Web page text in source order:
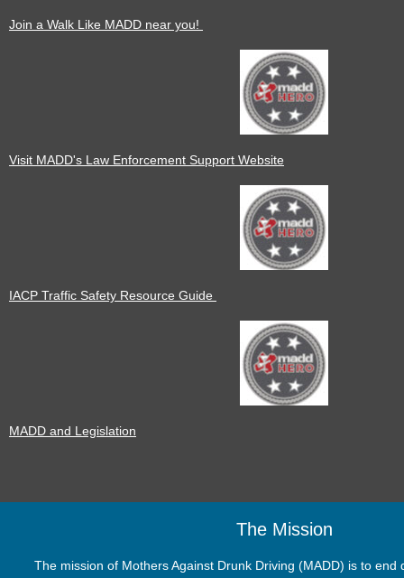
Join a Walk Like MADD near you!
Visit MADD's Law Enforcement Support Website
IACP Traffic Safety Resource Guide
MADD and Legislation
The Mission
The mission of Mothers Against Drunk Driving (MADD) is to end